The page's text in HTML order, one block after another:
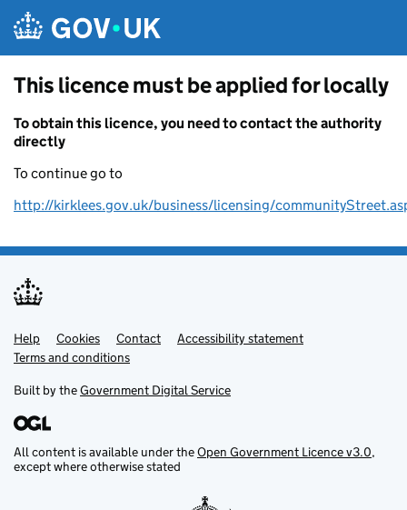
This licence must be applied for locally
To obtain this licence, you need to contact the authority
directly
To continue go to
http://kirklees.gov.uk/business/licensing/
Support links
Help Cookies Contact
Accessibility statement
Terms and conditions
Built by theGovernment Digital Service
All content is available under theOpen Government Licence v3.0,
except where otherwise stated